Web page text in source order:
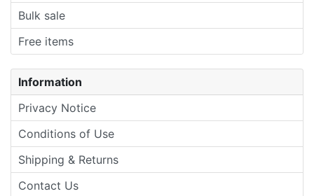
Bulk sale
Free items
Information
Privacy Notice
Conditions of Use
Shipping & Returns
Contact Us